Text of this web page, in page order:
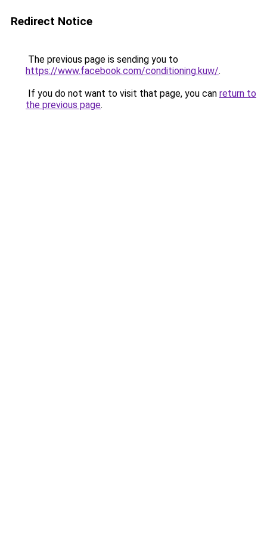
Redirect Notice
The previous page is sending you to
https://www.facebook.com/conditioning.kuw/.
If you do not want to visit that page, you can return to
the previous page.